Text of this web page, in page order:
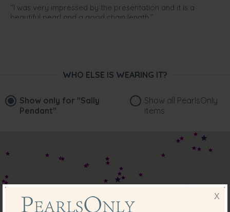
“I was very impressed by the presentation and it is a
beautiful pearl and a good chain length.”
WHO ELSE IS WEARING IT?
Show only for "Sally
Pendant"
Show all PearlsOnly
items
X